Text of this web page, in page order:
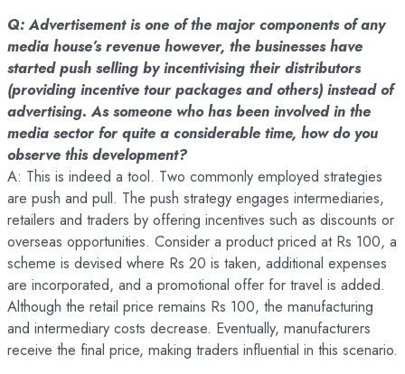
Q: Advertisement is one of the major components of any
media house’s revenue however, the businesses have
started push selling by incentivising their distributors
(providing incentive tour packages and others) instead of
advertising. As someone who has been involved in the
media sector for quite a considerable time, how do you
observe this development?
A: This is indeed a tool. Two commonly employed strategies
are push and pull. The push strategy engages intermediaries,
retailers and traders by offering incentives such as discounts or
overseas opportunities. Consider a product priced at Rs 100, a
scheme is devised where Rs 20 is taken, additional expenses
are incorporated, and a promotional offer for travel is added.
Although the retail price remains Rs 100, the manufacturing
and intermediary costs decrease. Eventually, manufacturers
receive the final price, making traders influential in this scenario.